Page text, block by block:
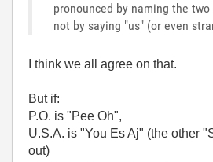
pronounced by naming the
not by saying "us" (or even
I think we all agree on that.
But if:
P.O. is "Pee Oh",
U.S.A. is "You Es Aj" (the other
out)